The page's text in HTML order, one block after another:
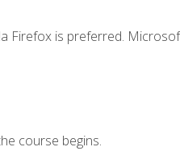
is preferred.
course begins.